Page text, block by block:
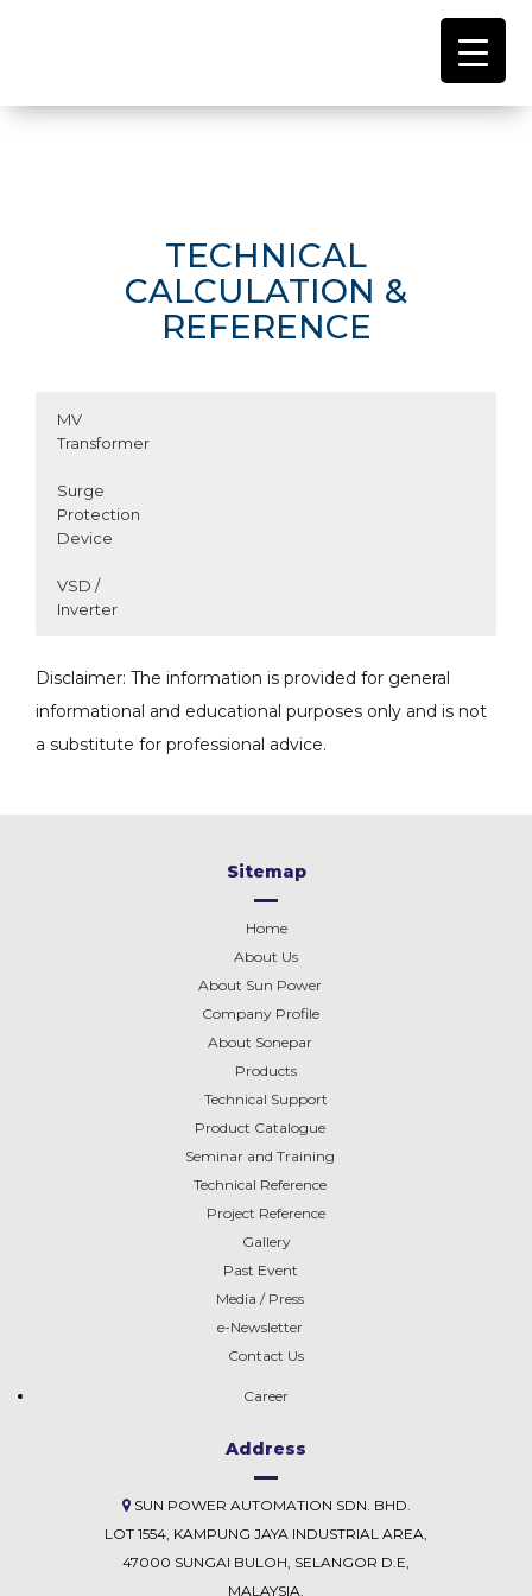
TECHNICAL
CALCULATION &
REFERENCE
MV
Transformer
Surge
Protection
Device
VSD /
Inverter
SUBSTATION AIR
NATURAL FLOW
EFFICIENCY
CALCULATION
IMPEDANCE & SHORT
CIRCUIT CALCULATION
OBO BETTERMANN SPD
SELECTION GUIDE
LS VSD MODEL
SELECTION GUIDE
Disclaimer: The information is provided for general
informational and educational purposes only and is not
a substitute for professional advice.
Sitemap
Home
About Us
About Sun Power
Company Profile
About Sonepar
Products
Technical Support
Product Catalogue
Seminar and Training
Technical Reference
Project Reference
Gallery
Past Event
Media / Press
e-Newsletter
Contact Us
Career
Address
SUN POWER AUTOMATION SDN. BHD.
LOT 1554, KAMPUNG JAYA INDUSTRIAL AREA,
47000 SUNGAI BULOH, SELANGOR D.E,
MALAYSIA.